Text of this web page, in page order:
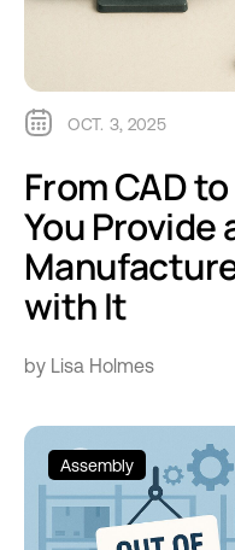
OCT. 3, 2025
From CAD
You Provide
with It
by Lisa Holmes
Assembly